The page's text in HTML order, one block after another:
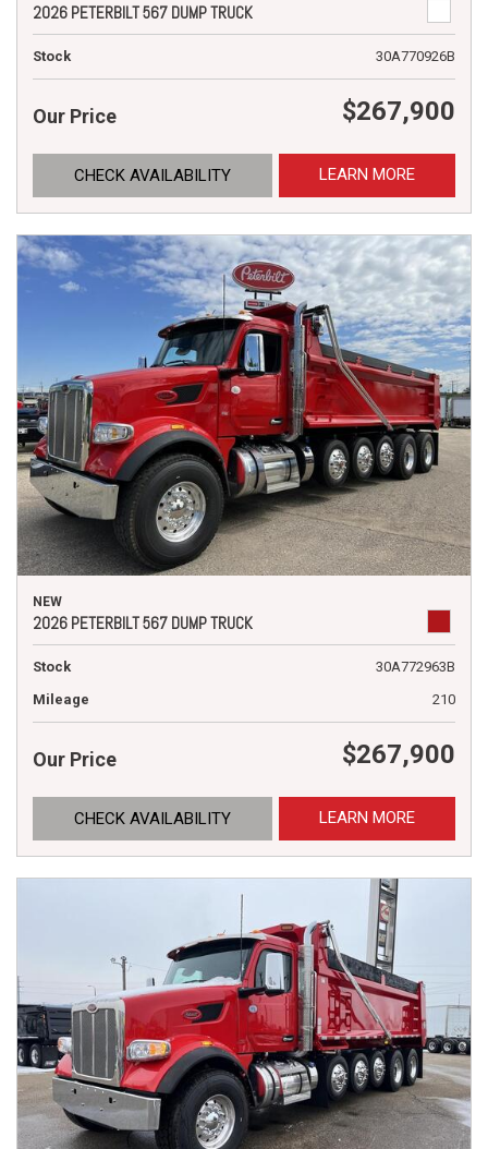
2026 PETERBILT 567 DUMP TRUCK
Stock 30A770926B
Our Price $267,900
CHECK AVAILABILITY LEARN MORE
NEW
2026 PETERBILT 567 DUMP TRUCK
Stock
30A772963B
Mileage
210
Our Price $267,900
CHECK AVAILABILITY LEARN MORE